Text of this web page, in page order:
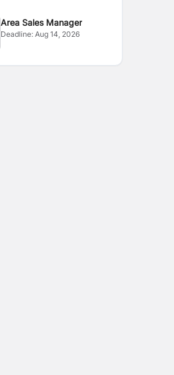
Area Sales Manager
Deadline:Aug 14, 2026